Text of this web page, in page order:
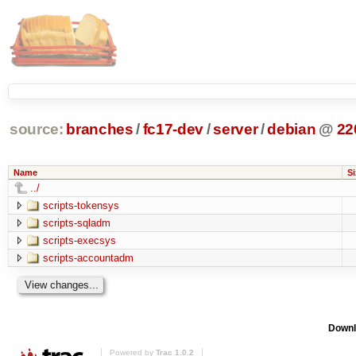
source: branches /fc17-dev/server/debian @
Name
../
scripts-tokensys
scripts-sqladm
scripts-execsys
scripts-accountadm
Powered by Trac 1.0.2